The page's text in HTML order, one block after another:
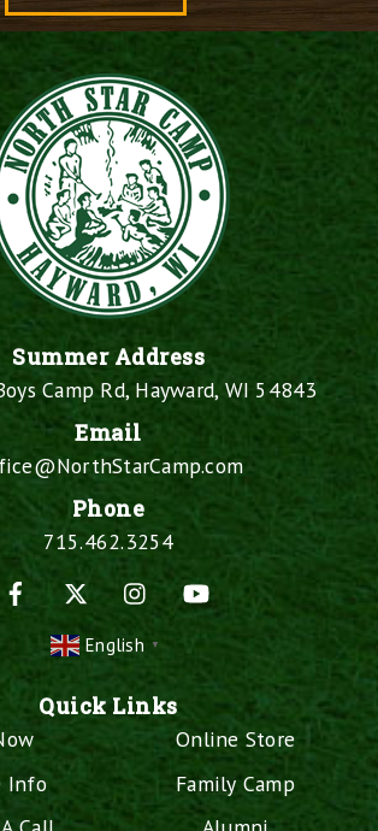
Summer Address
Camp Rd, Hayward, WI 54843
Email
Phone
715.462.3254
Facebook
Instagram
English ▼
Quick Links
Info
Online Store
Family Camp